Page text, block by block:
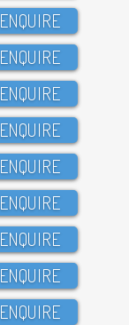
ENQUIRE
ENQUIRE
ENQUIRE
ENQUIRE
ENQUIRE
ENQUIRE
ENQUIRE
ENQUIRE
ENQUIRE